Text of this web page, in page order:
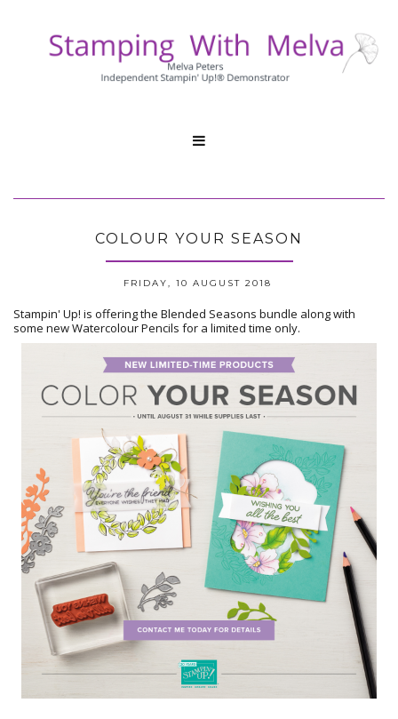

COLOUR YOUR SEASON
FRIDAY, 10 AUGUST 2018
Stampin' Up! is offering the Blended Seasons bundle along with
some new Watercolour Pencils for a limited time only.